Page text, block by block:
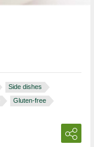
Side dishes
Gluten-free